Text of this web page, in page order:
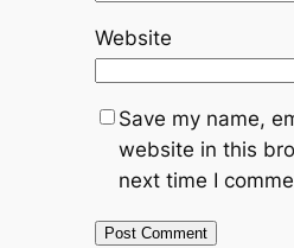
Website
Save my name,
website in this
next time I